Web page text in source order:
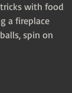
with food
a fireplace
spin on